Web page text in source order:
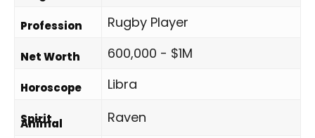
Profession Rugby Player
Net Worth 600,000 - $1M
Horoscope Libra
Spirit
Animal Raven